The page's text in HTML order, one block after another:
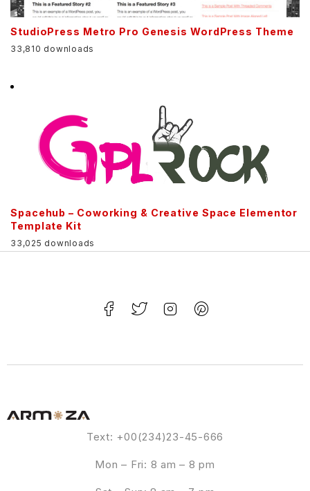
StudioPress Metro Pro Genesis WordPress Theme
33,810 downloads
Spacehub – Coworking & Creative Space Elementor
Template Kit
33,025 downloads
Text: +00(234)23-45-666
Mon – Fri: 8 am – 8 pm